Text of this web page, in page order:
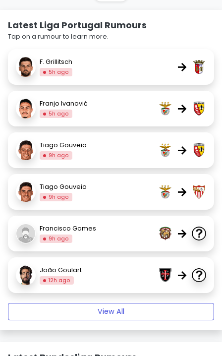
Latest Liga Portugal Rumours
Tap on a rumour to learn more.
F. Grillitsch
5h ago →
Franjo Ivanović
5h ago →
Tiago Gouveia
9h ago →
Tiago Gouveia
9h ago →
Francisco Gomes
9h ago →
João Goulart
12h ago →
View All